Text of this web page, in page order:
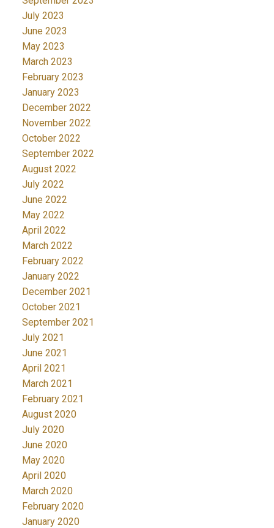
July 2023
June 2023
May 2023
March 2023
February 2023
January 2023
December 2022
November 2022
October 2022
September 2022
August 2022
July 2022
June 2022
May 2022
April 2022
March 2022
February 2022
January 2022
December 2021
October 2021
September 2021
July 2021
June 2021
April 2021
March 2021
February 2021
August 2020
July 2020
June 2020
May 2020
April 2020
March 2020
February 2020
January 2020